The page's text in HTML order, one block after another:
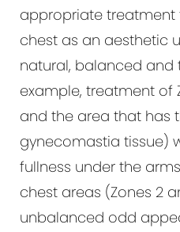
appropriate
chest as an aesthetic
natural, balanced and
example, treatment of
and the area that has
gynecomastia tissue)
fullness under the
chest areas (Zones 2
unbalanced odd